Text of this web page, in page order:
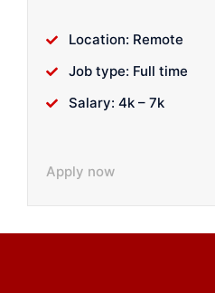
Location: Remote
Job type: Full time
Salary: 4k – 7k
Apply now